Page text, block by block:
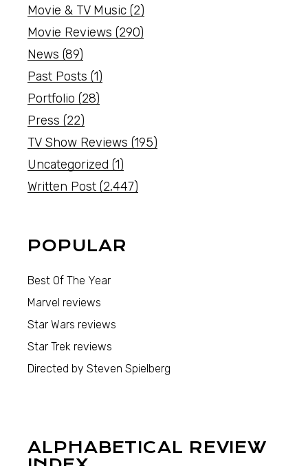
Movie & TV Music (2)
Movie Reviews (290)
News (89)
Past Posts (1)
Portfolio (28)
Press (22)
TV Show Reviews (195)
Uncategorized (1)
Written Post (2,447)
POPULAR
Best Of The Year
Marvel reviews
Star Wars reviews
Star Trek reviews
Directed by Steven Spielberg
ALPHABETICAL REVIEW